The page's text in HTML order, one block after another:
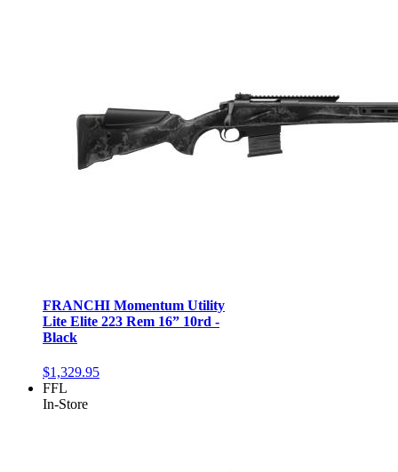
FRANCHI Momentum Utility
Lite Elite 223 Rem 16” 10rd -
Black
$1,329.95
FFL
In-Store